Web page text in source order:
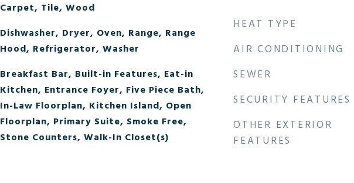
Carpet, Tile, Wood
Dishwasher, Dryer, Oven, Range, Range
Hood, Refrigerator, Washer
Breakfast Bar, Built-in Features, Eat-in
Kitchen, Entrance Foyer, Five Piece Bath,
In-Law Floorplan, Kitchen Island, Open
Floorplan, Primary Suite, Smoke Free,
Stone Counters, Walk-In Closet(s)
HEAT TYPE
AIR CONDITIONING
SEWER
SECURITY FEATURES
OTHER EXTERIOR
FEATURES